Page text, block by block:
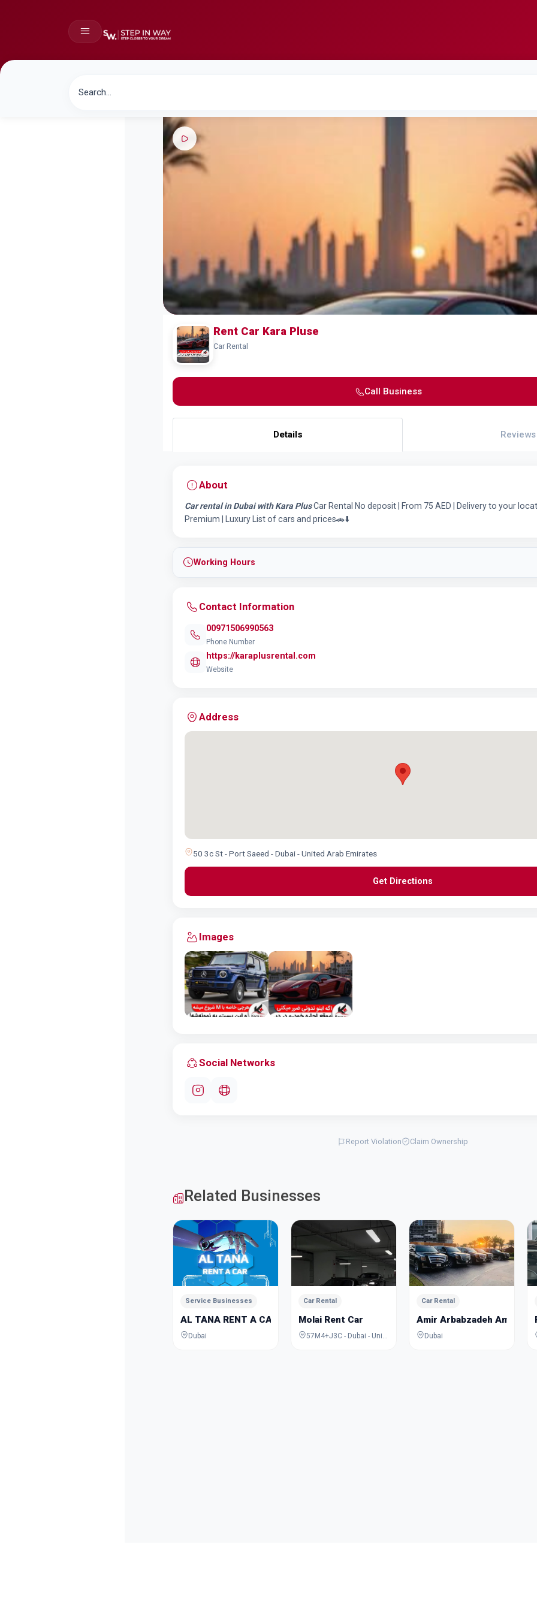
Rent Car Kara Pluse
Car Rental
Call Business
Details Reviews
About
Car rental in Dubai with Kara PlusCar Rental No deposit | From 75 AED | Delivery to your
Premium | Luxury List of cars and prices🚗⬇️
Working Hours
Contact Information
00971506990563
Phone Number
https://karaplusrental.com
Website
Address
50 3c St - Port Saeed - Dubai - United Arab Emirates
Get Directions
Images
Social Networks
Report Violation Claim Ownership
Related Businesses
Service Businesses
AL TANA RENT A CAR
Dubai
Car Rental
Molai Rent Car
Car Rental
Amir Arbabzadeh
Dubai